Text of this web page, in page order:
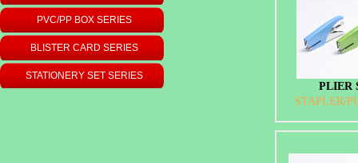
PLIER
STAPLER/
PVC/PP BOX SERIES
BLISTER CARD SERIES
STATIONERY SET SERIES